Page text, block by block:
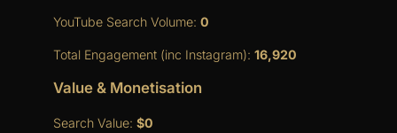
YouTube Search Volume: 0
Total Engagement (inc Instagram): 16,920
Value & Monetisation
Search Value: $0